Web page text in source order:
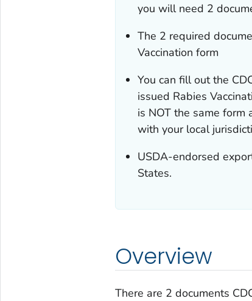
you will need 2
The 2 required
Vaccination form
You can fill out the
issued Rabies
is NOT the same form
with your local
USDA-endorsed
States.
Overview
There are 2 documents